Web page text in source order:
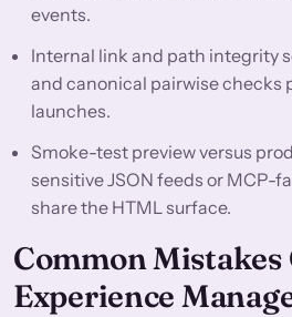
events.
Internal link and path integrity
and canonical pairwise checks
launches.
Smoke-test preview versus
sensitive JSON feeds or MCP-
share the HTML surface.
Common Mistakes
Experience